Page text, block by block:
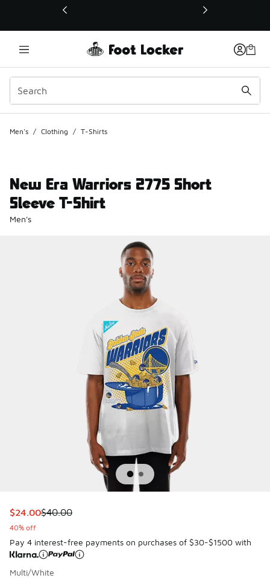
This link will open in a new window
Men's / Clothing / T-Shirts
New Era Warriors 2775 Short
Sleeve T-Shirt
Men's
This item is on sale. Price dropped from $40.00 to $24.00
$24.00$40.00
40% off
Pay 4 interest-free payments on purchases of $30-$1500 with
Multi/White